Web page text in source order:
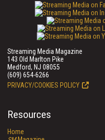
Streaming Media Magazine
143 Old Marlton Pike
Medford, NJ 08055
(609) 654-6266
PRIVACY/COOKIES POLICY
Resources
Home